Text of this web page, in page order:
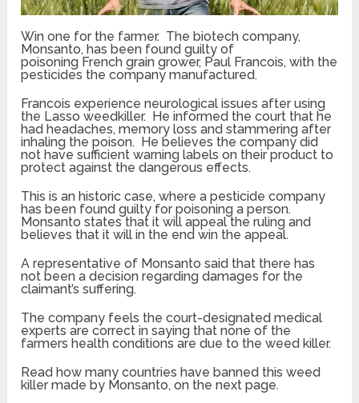
Win one for the farmer. The biotech company,
Monsanto, has been found guilty of
poisoning French grain grower, Paul Francois, with the
pesticides the company manufactured.
Francois experience neurological issues after using
the Lasso weedkiller. He informed the court that he
had headaches, memory loss and stammering after
inhaling the poison. He believes the company did
not have sufficient warning labels on their product to
protect against the dangerous effects.
This is an historic case, where a pesticide company
has been found guilty for poisoning a person.
Monsanto states that it will appeal the ruling and
believes that it will in the end win the appeal.
A representative of Monsanto said that there has
not been a decision regarding damages for the
claimant’s suffering.
The company feels the court-designated medical
experts are correct in saying that none of the
farmers health conditions are due to the weed killer.
Read how many countries have banned this weed
killer made by Monsanto, on the next page.